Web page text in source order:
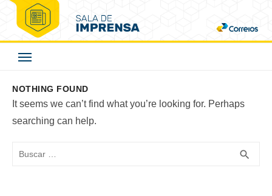
Skip
content
Correios - Sala de
NOTHING FOUND
It seems we can’t find what you’re looking for. Perhaps
searching can help.
Buscar search